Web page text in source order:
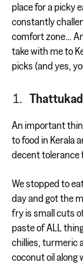
place for a picky
constantly
comfort zone…
take with me to
picks (and yes,
An important
to food in Kerala
decent tolerance
We stopped to
day and got the
fry is small cuts
paste of ALL
chillies, turmeric
coconut oil along